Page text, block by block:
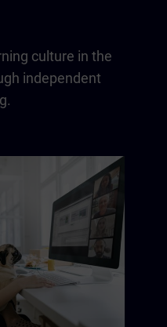
culture in the
independent